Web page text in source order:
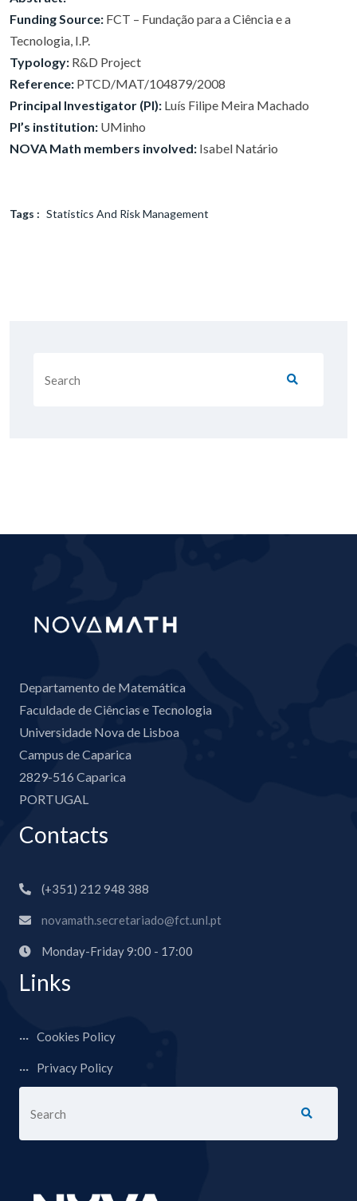
Funding Source: FCT – Fundação para a Ciência e a
Tecnologia, I.P.
Typology: R&D Project
Reference: PTCD/MAT/104879/2008
Principal Investigator (PI): Luís Filipe Meira Machado
PI’s institution: UMinho
NOVA Math members involved: Isabel Natário
Tags : Statistics And Risk Management
Departamento de Matemática
Faculdade de Ciências e Tecnologia
Universidade Nova de Lisboa
Campus de Caparica
2829-516 Caparica
PORTUGAL
Contacts
(+351) 212 948 388
novamath.secretariado@fct.unl.pt
Monday-Friday 9:00 - 17:00
Links
Cookies Policy
Privacy Policy